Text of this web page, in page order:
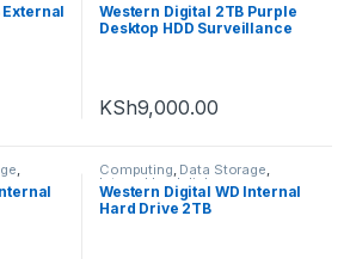
External
Cameras
Western Digital 2TB Purple
Desktop HDD Surveillance
KSh9,000.00
, Computing, Data Storage,
Internal hard disks
Western Digital WD Internal
Hard Drive 2TB